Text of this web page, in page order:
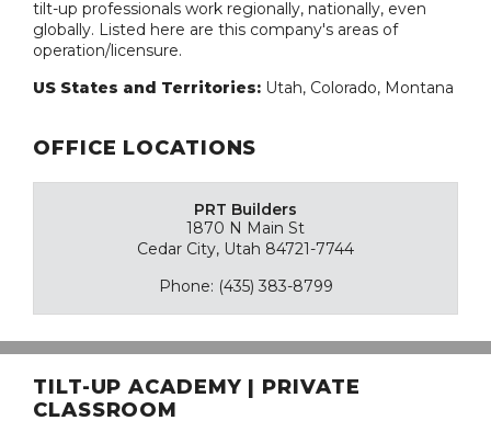
tilt-up professionals work regionally, nationally, even
globally. Listed here are this company's areas of
operation/licensure.
US States and Territories: Utah, Colorado, Montana
OFFICE LOCATIONS
PRT Builders
1870 N Main St
Cedar City, Utah 84721-7744
Phone: (435) 383-8799
TILT-UP ACADEMY | PRIVATE
CLASSROOM